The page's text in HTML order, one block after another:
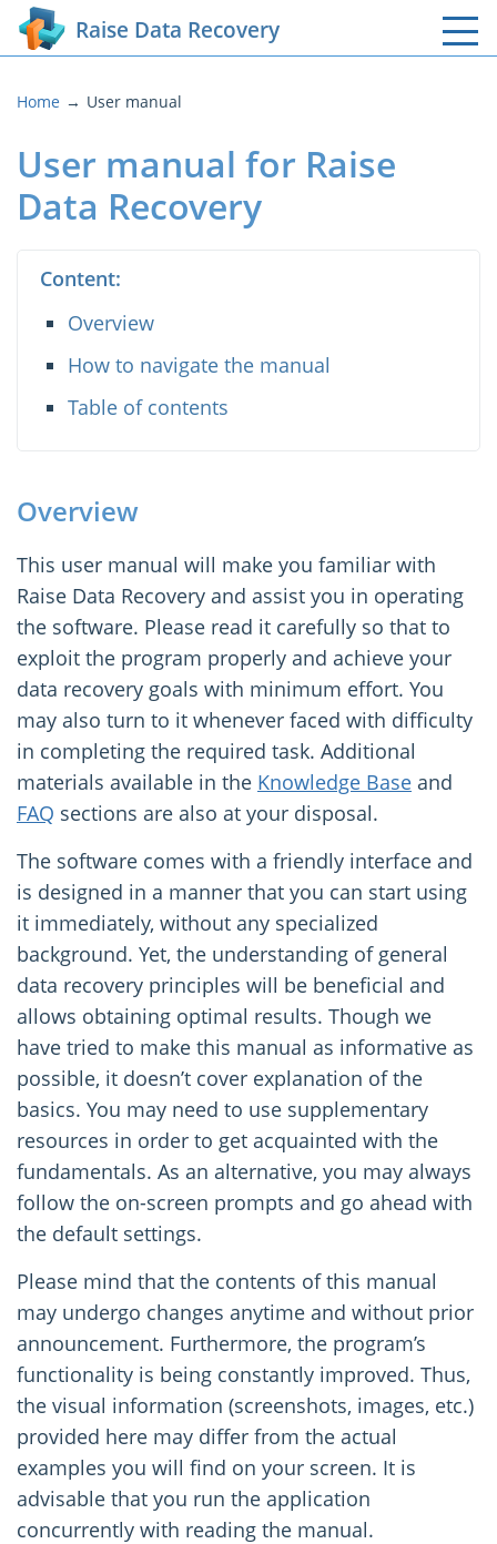
Raise Data Recovery
Home User manual
User manual for Raise
Data Recovery
Content:
Overview
How to navigate the manual
Table of contents
Overview
This user manual will make you familiar with
Raise Data Recovery and assist you in operating
the software. Please read it carefully so that to
exploit the program properly and achieve your
data recovery goals with minimum effort. You
may also turn to it whenever faced with difficulty
in completing the required task. Additional
materials available in the Knowledge Base and
FAQ sections are also at your disposal.
The software comes with a friendly interface and
is designed in a manner that you can start using
it immediately, without any specialized
background. Yet, the understanding of general
data recovery principles will be beneficial and
allows obtaining optimal results. Though we
have tried to make this manual as informative as
possible, it doesn’t cover explanation of the
basics. You may need to use supplementary
resources in order to get acquainted with the
fundamentals. As an alternative, you may always
follow the on-screen prompts and go ahead with
the default settings.
Please mind that the contents of this manual
may undergo changes anytime and without prior
announcement. Furthermore, the program’s
functionality is being constantly improved. Thus,
the visual information (screenshots, images, etc.)
provided here may differ from the actual
examples you will find on your screen. It is
advisable that you run the application
concurrently with reading the manual.